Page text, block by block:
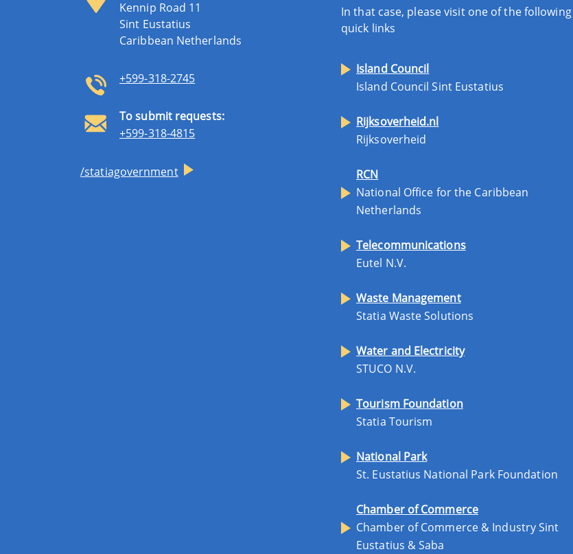
Kennip Road 11
Sint Eustatius
Caribbean Netherlands
+599-318-2745
To submit requests:
+599-318-4815
/statiagovernment
In that case, please visit one of the following
quick links
Island Council
Island Council Sint Eustatius
Rijksoverheid.nl
Rijksoverheid
RCN
National Office for the Caribbean
Netherlands
Telecommunications
Eutel N.V.
Waste Management
Statia Waste Solutions
Water and Electricity
STUCO N.V.
Tourism Foundation
Statia Tourism
National Park
St. Eustatius National Park Foundation
Chamber of Commerce
Chamber of Commerce & Industry Sint
Eustatius & Saba